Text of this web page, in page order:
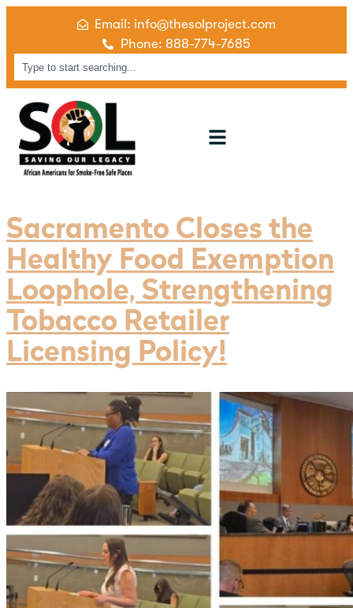
Email: info@thesolproject.com
Phone: 888-774-7685
Sacramento Closes the
Healthy Food Exemption
Loophole, Strengthening
Tobacco Retailer
Licensing Policy!